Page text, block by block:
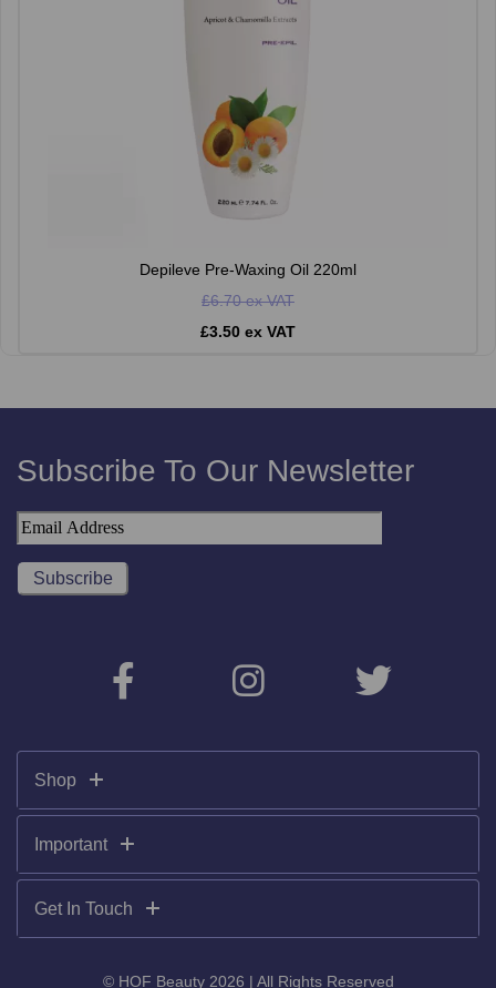
Depileve Pre-Waxing Oil 220ml
£6.70 ex VAT
£3.50 ex VAT
Subscribe To Our Newsletter
Shop
Important
Get In Touch
© HOF Beauty 2026 | All Rights Reserved